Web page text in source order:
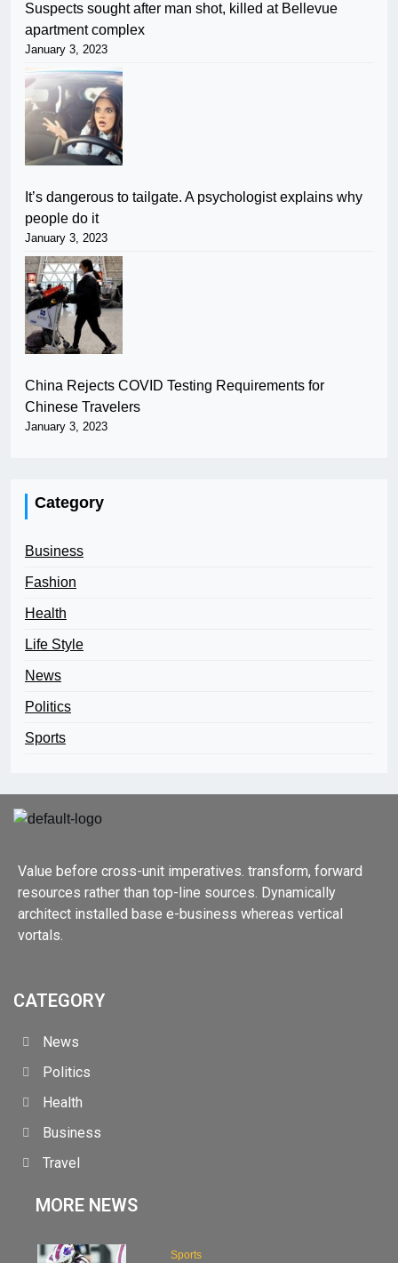
Suspects sought after man shot, killed at Bellevue
apartment complex
January 3, 2023
It’s dangerous to tailgate. A psychologist explains why
people do it
January 3, 2023
China Rejects COVID Testing Requirements for
Chinese Travelers
January 3, 2023
Category
Business
Fashion
Health
Life Style
News
Politics
Sports
Value before cross-unit imperatives. transform, forward
resources rather than top-line sources. Dynamically
architect installed base e-business whereas vertical
vortals.
CATEGORY
News
Politics
Health
Business
Travel
MORE NEWS
Sports